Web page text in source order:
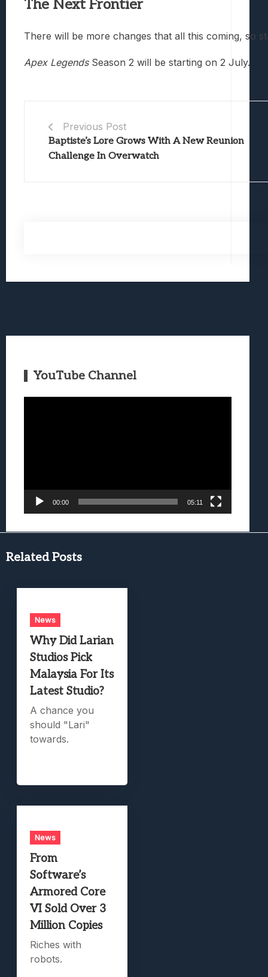
The Next Frontier
There will be more changes that all this coming, so
Apex LegendsSeason 2 will be starting on 2 July.
Previous Post
Baptiste’s Lore Grows With A New Reunion
Challenge In Overwatch
YouTube Channel
00:00 05:11
Related Posts
News
Why Did Larian
Studios Pick
Malaysia For Its
Latest Studio?
A chance you
should "Lari"
towards.
News
From
Software’s
Armored Core
VI Sold Over 3
Million Copies
Riches with
robots.